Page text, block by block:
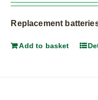
Replacement
Add to basket